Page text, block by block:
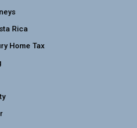
Rica
Home Tax